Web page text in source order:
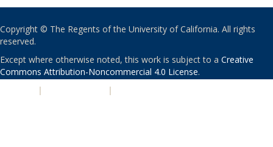
Copyright © The Regents of the University of California. All rights
reserved.
Except where otherwise noted, this work is subject to a Creative
Commons Attribution-Noncommercial 4.0 License.
| |